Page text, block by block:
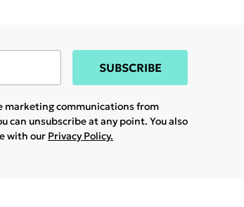
SUBSCRIBE
marketing communications from
can unsubscribe at any point. You also
with our Privacy Policy.